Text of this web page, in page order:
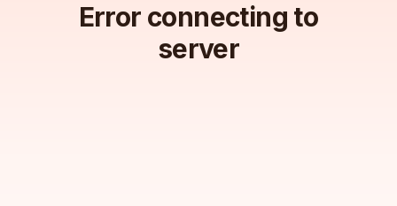
Error connecting to
server